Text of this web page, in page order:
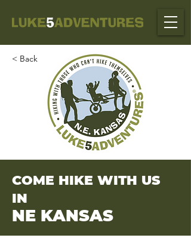
< Back
COME HIKE WITH US
IN
NE KANSAS